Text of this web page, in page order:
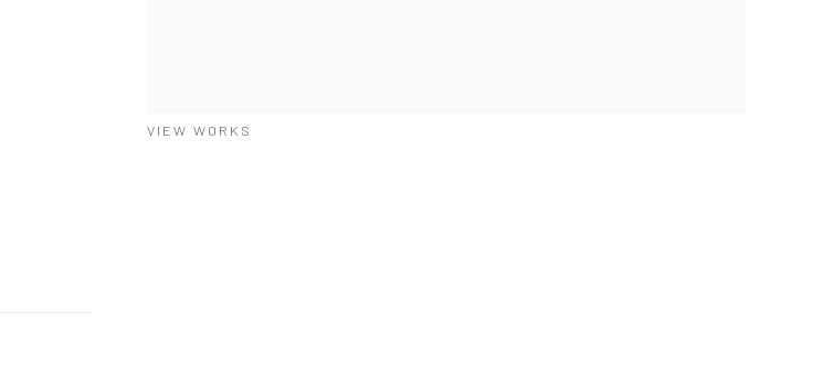
VIEW WORKS